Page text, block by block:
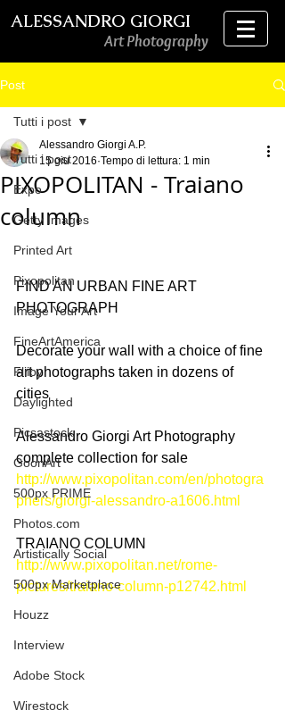
ALESSANDRO GIORGI
Art Photography
Post
Tutti i post
Expo
Getty Images
Printed Art
Pixopolitan
Image Your Art
FineArtAmerica
Fliiby
Daylighted
Picsastock
GoonArt
500px PRIME
Photos.com
Artistically Social
500px Marketplace
Houzz
Interview
Adobe Stock
Wirestock
Tutti i post
PIXOPOLITAN - Traiano
column
Alessandro Giorgi A.P.
15 giu 2016 Tempo di lettura: 1 min
FIND AN URBAN FINE ART
PHOTOGRAPH
Decorate your wall with a choice of fine
art photographs taken in dozens of
cities
Alessandro Giorgi Art Photography
complete collection for sale
http://www.pixopolitan.com/en/photogra
phers/giorgi-alessandro-a1606.html
TRAIANO COLUMN
http://www.pixopolitan.net/rome-
pictures/traiano-column-p12742.html